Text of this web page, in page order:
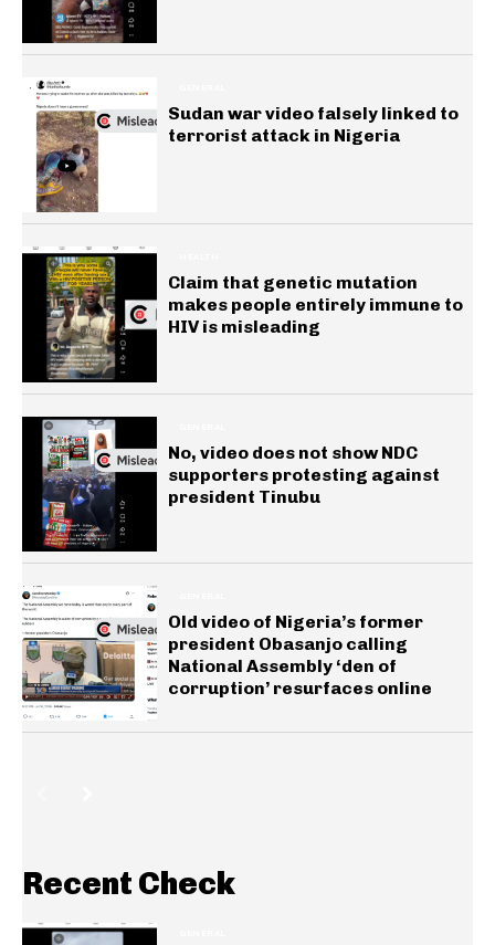
Sudan war video falsely linked to
terrorist attack in Nigeria
Claim that genetic mutation
makes people entirely immune to
HIV is misleading
No, video does not show NDC
supporters protesting against
president Tinubu
Old video of Nigeria’s former
president Obasanjo calling
National Assembly ‘den of
corruption’ resurfaces online
Recent Check